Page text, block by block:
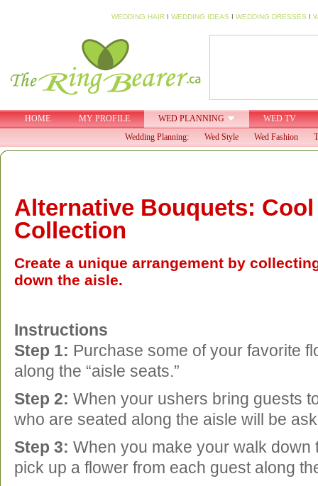
WEDDING HAIR I WEDDING IDEAS I WEDDING DRESSES I
HOME MY PROFILE WED PLANNING
WED TV
Wedding Planning:
Wed Style Wed Fashion
Alternative Bouquets: Cool
Collection
Create a unique arrangement by
down the aisle.
Instructions
Step 1: Purchase some of your favorite
along the “aisle seats.”
Step 2: When your ushers bring guests
who are seated along the aisle will be
Step 3: When you make your walk down
pick up a flower from each guest along